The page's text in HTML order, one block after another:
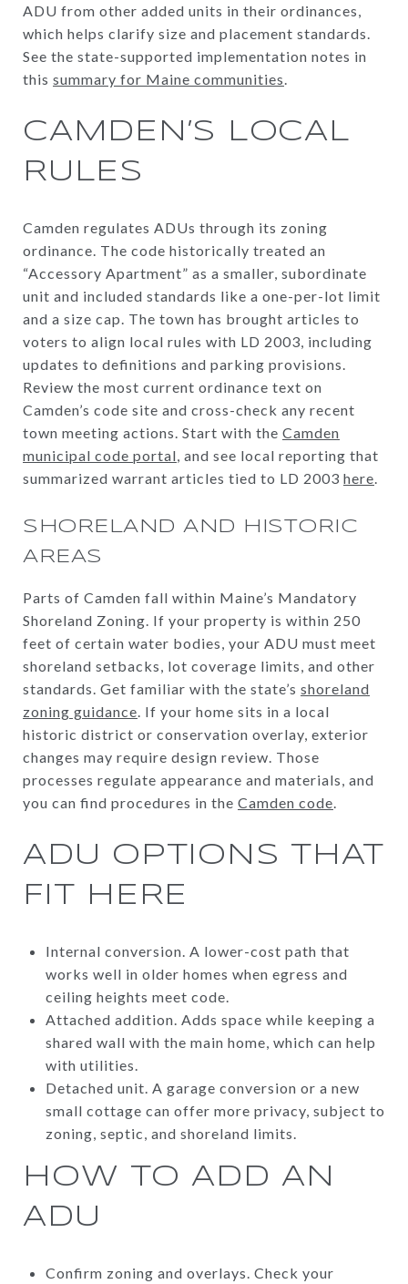
ADU from other added units in their ordinances,
which helps clarify size and placement standards.
See the state-supported implementation notes in
this summary for Maine communities.
CAMDEN’S LOCAL
RULES
Camden regulates ADUs through its zoning
ordinance. The code historically treated an
“Accessory Apartment” as a smaller, subordinate
unit and included standards like a one-per-lot limit
and a size cap. The town has brought articles to
voters to align local rules with LD 2003, including
updates to definitions and parking provisions.
Review the most current ordinance text on
Camden’s code site and cross-check any recent
town meeting actions. Start with the Camden
municipal code portal, and see local reporting that
summarized warrant articles tied to LD 2003 here.
SHORELAND AND HISTORIC
AREAS
Parts of Camden fall within Maine’s Mandatory
Shoreland Zoning. If your property is within 250
feet of certain water bodies, your ADU must meet
shoreland setbacks, lot coverage limits, and other
standards. Get familiar with the state’s shoreland
zoning guidance. If your home sits in a local
historic district or conservation overlay, exterior
changes may require design review. Those
processes regulate appearance and materials, and
you can find procedures in the Camden code.
ADU OPTIONS THAT
FIT HERE
Internal conversion. A lower-cost path that
works well in older homes when egress and
ceiling heights meet code.
Attached addition. Adds space while keeping a
shared wall with the main home, which can help
with utilities.
Detached unit. A garage conversion or a new
small cottage can offer more privacy, subject to
zoning, septic, and shoreland limits.
HOW TO ADD AN
ADU
Confirm zoning and overlays. Check your